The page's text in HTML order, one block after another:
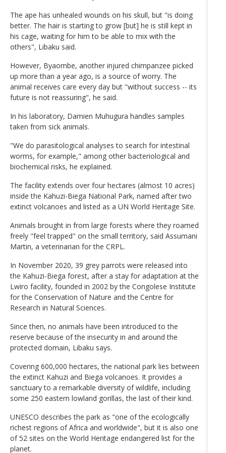
The ape has unhealed wounds on his skull, but "is doing
better. The hair is starting to grow [but] he is still kept in
his cage, waiting for him to be able to mix with the
others", Libaku said.
However, Byaombe, another injured chimpanzee picked
up more than a year ago, is a source of worry. The
animal receives care every day but "without success -- its
future is not reassuring", he said.
In his laboratory, Damien Muhugura handles samples
taken from sick animals.
"We do parasitological analyses to search for intestinal
worms, for example," among other bacteriological and
biochemical risks, he explained.
The facility extends over four hectares (almost 10 acres)
inside the Kahuzi-Biega National Park, named after two
extinct volcanoes and listed as a UN World Heritage Site.
Animals brought in from large forests where they roamed
freely "feel trapped" on the small territory, said Assumani
Martin, a veterinarian for the CRPL.
In November 2020, 39 grey parrots were released into
the Kahuzi-Biega forest, after a stay for adaptation at the
Lwiro facility, founded in 2002 by the Congolese Institute
for the Conservation of Nature and the Centre for
Research in Natural Sciences.
Since then, no animals have been introduced to the
reserve because of the insecurity in and around the
protected domain, Libaku says.
Covering 600,000 hectares, the national park lies between
the extinct Kahuzi and Biega volcanoes. It provides a
sanctuary to a remarkable diversity of wildlife, including
some 250 eastern lowland gorillas, the last of their kind.
UNESCO describes the park as "one of the ecologically
richest regions of Africa and worldwide", but it is also one
of 52 sites on the World Heritage endangered list for the
planet.